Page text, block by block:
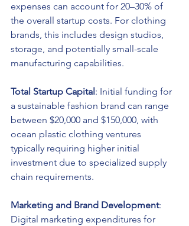
expenses can account for 20–30% of
the overall startup costs. For clothing
brands, this includes design studios,
storage, and potentially small-scale
manufacturing capabilities.
Total Startup Capital: Initial funding for
a sustainable fashion brand can range
between $20,000 and $150,000, with
ocean plastic clothing ventures
typically requiring higher initial
investment due to specialized supply
chain requirements.
Marketing and Brand Development:
Digital marketing expenditures for